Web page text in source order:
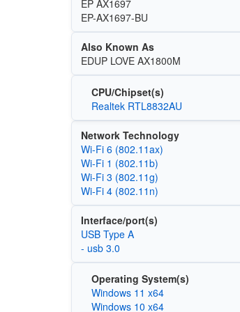
EP AX1697
EP-AX1697-BU
Also Known As
EDUP LOVE AX1800M
CPU/Chipset(s)
Realtek RTL8832AU
Network Technology
Wi‑Fi 6 (802.11ax)
Wi‑Fi 1 (802.11b)
Wi‑Fi 3 (802.11g)
Wi‑Fi 4 (802.11n)
Interface/port(s)
USB Type A
- usb 3.0
Operating System(s)
Windows 11 x64
Windows 10 x64